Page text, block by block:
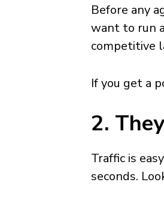
Before any
want to run
competitive
If you get a
2.
Traffic is
seconds.